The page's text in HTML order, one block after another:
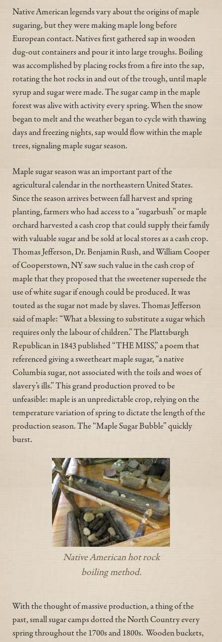
Native American legends vary about the origins of maple
sugaring, but they were making maple long before
European contact. Natives first gathered sap in wooden
dug-out containers and pour it into large troughs. Boiling
was accomplished by placing rocks from a fire into the sap,
rotating the hot rocks in and out of the trough, until maple
syrup and sugar were made. The sugar camp in the maple
forest was alive with activity every spring. When the snow
began to melt and the weather began to cycle with thawing
days and freezing nights, sap would flow within the maple
trees, signaling maple sugar season.
Maple sugar season was an important part of the
agricultural calendar in the northeastern United States.
Since the season arrives between fall harvest and spring
planting, farmers who had access to a “sugarbush” or maple
orchard harvested a cash crop that could supply their family
with valuable sugar and be sold at local stores as a cash crop.
Thomas Jefferson, Dr. Benjamin Rush, and William Cooper
of Cooperstown, NY saw such value in the cash crop of
maple that they proposed that the sweetener supersede the
use of white sugar if enough could be produced. It was
touted as the sugar not made by slaves. Thomas Jefferson
said of maple: “What a blessing to substitute a sugar which
requires only the labour of children.” The Plattsburgh
Republican in 1843 published “THE MISS,” a poem that
referenced giving a sweetheart maple sugar, “a native
Columbia sugar, not associated with the toils and woes of
slavery’s ills.” This grand production proved to be
unfeasible: maple is an unpredictable crop, relying on the
temperature variation of spring to dictate the length of the
production season. The “Maple Sugar Bubble” quickly
burst.
Native American hot rock
boiling method.
With the thought of massive production, a thing of the
past, small sugar camps dotted the North Country every
spring throughout the 1700s and 1800s. Wooden buckets,